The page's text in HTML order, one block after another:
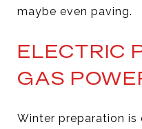
maybe even paving.
ELECTRIC
GAS
Winter preparation is